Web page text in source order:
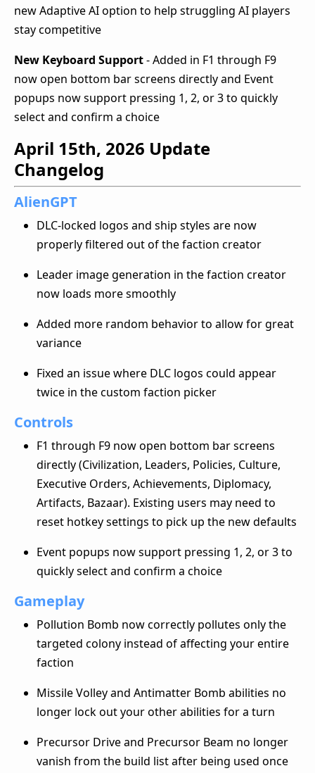
new Adaptive AI option to help struggling AI players
stay competitive
New Keyboard Support- Added in F1 through F9
now open bottom bar screens directly and Event
popups now support pressing 1, 2, or 3 to quickly
select and confirm a choice
April 15th, 2026 Update
Changelog
AlienGPT
DLC-locked logos and ship styles are now
properly filtered out of the faction creator
Leader image generation in the faction creator
now loads more smoothly
Added more random behavior to allow for great
variance
Fixed an issue where DLC logos could appear
twice in the custom faction picker
Controls
F1 through F9 now open bottom bar screens
directly (Civilization, Leaders, Policies, Culture,
Executive Orders, Achievements, Diplomacy,
Artifacts, Bazaar). Existing users may need to
reset hotkey settings to pick up the new defaults
Event popups now support pressing 1, 2, or 3 to
quickly select and confirm a choice
Gameplay
Pollution Bomb now correctly pollutes only the
targeted colony instead of affecting your entire
faction
Missile Volley and Antimatter Bomb abilities no
longer lock out your other abilities for a turn
Precursor Drive and Precursor Beam no longer
vanish from the build list after being used once